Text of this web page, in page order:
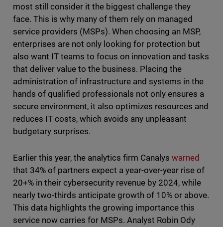
most still consider it the biggest challenge they
face. This is why many of them rely on managed
service providers (MSPs). When choosing an MSP,
enterprises are not only looking for protection but
also want IT teams to focus on innovation and tasks
that deliver value to the business. Placing the
administration of infrastructure and systems in the
hands of qualified professionals not only ensures a
secure environment, it also optimizes resources and
reduces IT costs, which avoids any unpleasant
budgetary surprises.
Earlier this year, the analytics firm Canalyswarned
that 34% of partners expect a year-over-year rise of
20+% in their cybersecurity revenue by 2024, while
nearly two-thirds anticipate growth of 10% or above.
This data highlights the growing importance this
service now carries for MSPs. Analyst Robin Ody